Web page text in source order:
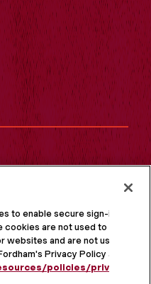
to enable secure sign-in
cookies are not used to
and are not used
Privacy Policy at
policies/privacy-